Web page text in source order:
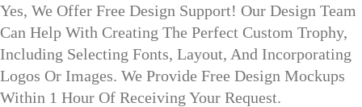
Yes, We Offer Free Design Support! Our Design Team
Can Help With Creating The Perfect Custom Trophy,
Including Selecting Fonts, Layout, And Incorporating
Logos Or Images. We Provide Free Design Mockups
Within 1 Hour Of Receiving Your Request.